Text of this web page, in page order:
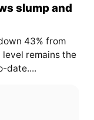
slump and
43% from
level remains the
date....